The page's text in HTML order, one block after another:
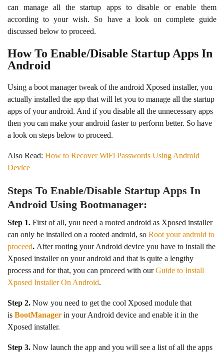
can manage all the startup apps to disable or enable them
according to your wish. So have a look on complete guide
discussed below to proceed.
How To Enable/Disable Startup Apps In
Android
Using a boot manager tweak of the android Xposed installer, you
actually installed the app that will let you to manage all the startup
apps of your android. And if you disable all the unnecessary apps
then you can make your android faster to perform better. So have
a look on steps below to proceed.
Also Read: How to Recover WiFi Passwords Using Android
Device
Steps To Enable/Disable Startup Apps In
Android Using Bootmanager:
Step 1. First of all, you need a rooted android as Xposed installer
can only be installed on a rooted android, so Root your android to
proceed. After rooting your Android device you have to install the
Xposed installer on your android and that is quite a lengthy
process and for that, you can proceed with ourGuide to Install
Xposed Installer On Android.
Step 2. Now you need to get the cool Xposed module that
is BootManager in your Android device and enable it in the
Xposed installer.
Step 3. Now launch the app and you will see a list of all the apps